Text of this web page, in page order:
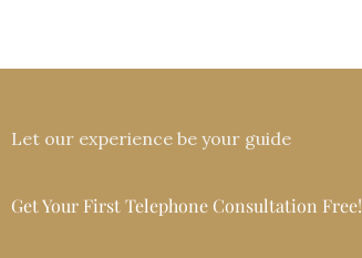
Let our experience be your guide
Get Your First Telephone Consultation Free!